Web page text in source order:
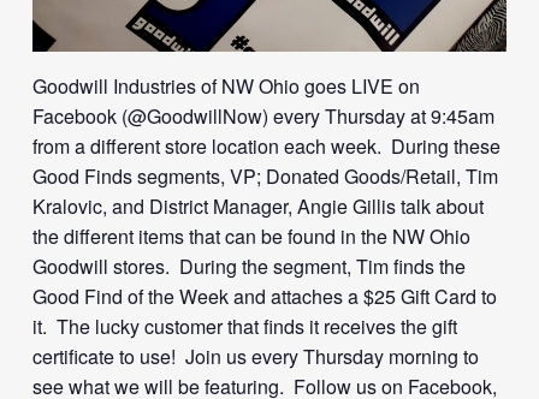
Goodwill Industries of NW Ohio goes LIVE on
Facebook (@GoodwillNow) every Thursday at 9:45am
from a different store location each week. During these
Good Finds segments, VP; Donated Goods/Retail, Tim
Kralovic, and District Manager, Angie Gillis talk about
the different items that can be found in the NW Ohio
Goodwill stores. During the segment, Tim finds the
Good Find of the Week and attaches a $25 Gift Card to
it. The lucky customer that finds it receives the gift
certificate to use! Join us every Thursday morning to
see what we will be featuring. Follow us on Facebook,